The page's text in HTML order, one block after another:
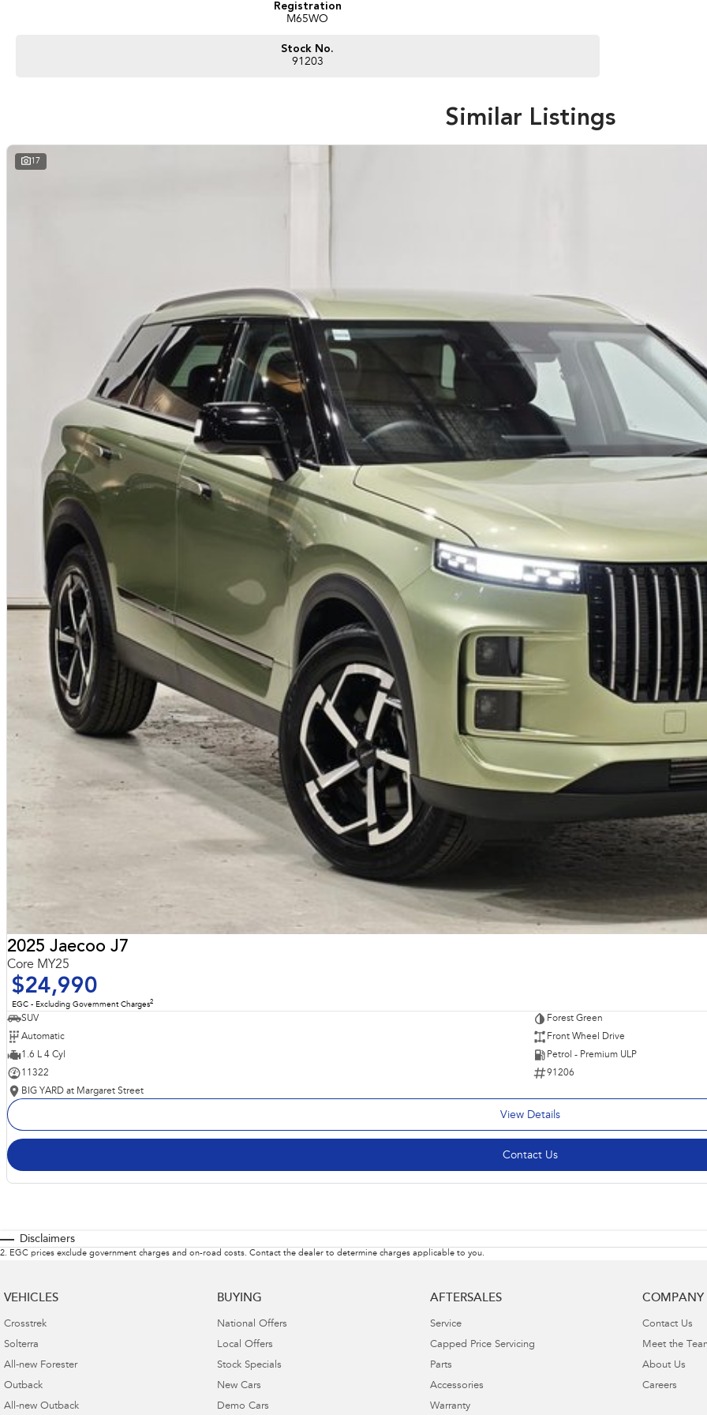
Registration
M65WO
Stock No.
91203
Similar Listings
17
2025 Jaecoo J7
Core MY25
$24,990
EGC - Excluding Government Charges2
SUV
Forest Green
Automatic
Front Wheel Drive
1.6 L 4 Cyl
Petrol - Premium ULP
11322
91206
BIG YARD at Margaret Street
View Details
Contact Us
Disclaimers
2. EGC prices exclude government charges and on-road costs. Contact the dealer to determine charges applicable to you.
VEHICLES
Crosstrek
Solterra
All-new Forester
Outback
All-new Outback
BUYING
National Offers
Local Offers
Stock Specials
New Cars
Demo Cars
AFTERSALES
Service
Capped Price Servicing
Parts
Accessories
Warranty
COMPANY
Contact Us
Meet the
About Us
Careers